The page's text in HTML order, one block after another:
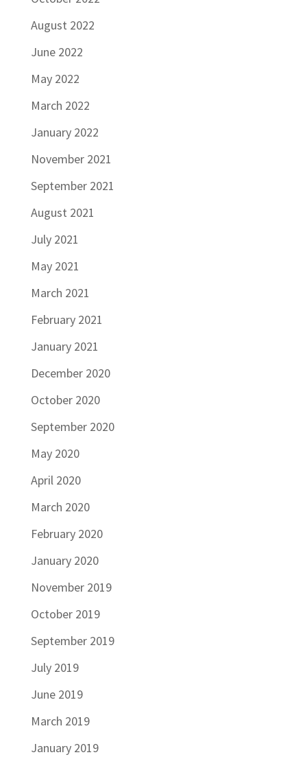
August 2022
June 2022
May 2022
March 2022
January 2022
November 2021
September 2021
August 2021
July 2021
May 2021
March 2021
February 2021
January 2021
December 2020
October 2020
September 2020
May 2020
April 2020
March 2020
February 2020
January 2020
November 2019
October 2019
September 2019
July 2019
June 2019
March 2019
January 2019